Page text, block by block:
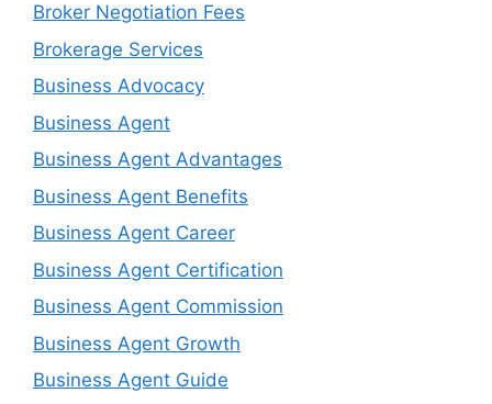
Broker Negotiation Fees
Brokerage Services
Business Advocacy
Business Agent
Business Agent Advantages
Business Agent Benefits
Business Agent Career
Business Agent Certification
Business Agent Commission
Business Agent Growth
Business Agent Guide